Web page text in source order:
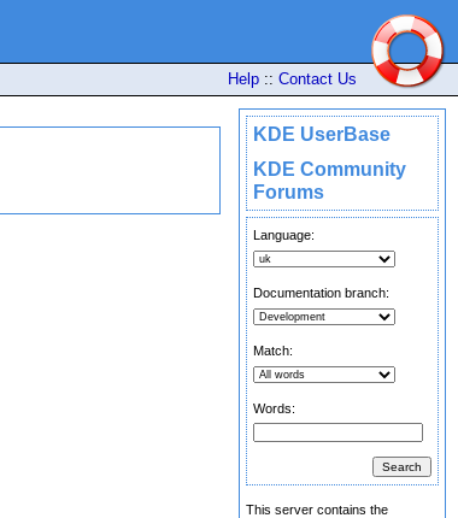
Help :: Contact Us
KDE UserBase
KDE Community
Forums
Language:
Documentation branch:
Match:
Words:
This server contains the